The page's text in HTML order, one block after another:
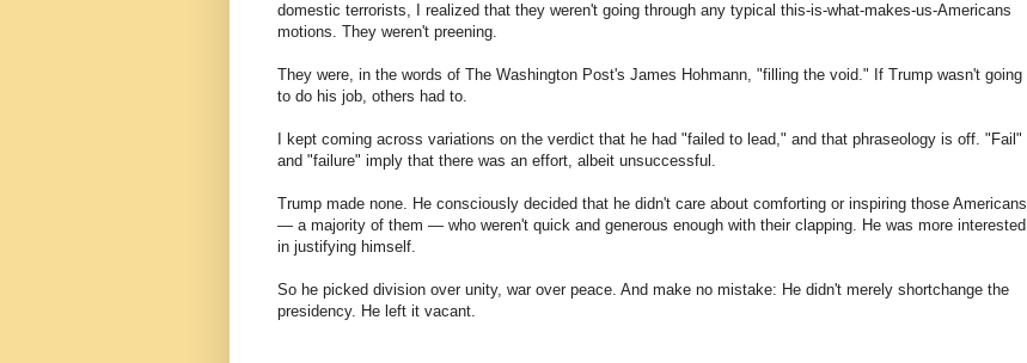
domestic terrorists, I realized that they weren't going through any typical this-is-what-makes-us-Americans
motions. They weren't preening.
They were, in the words of The Washington Post's James Hohmann, "filling the void." If Trump wasn't going
to do his job, others had to.
I kept coming across variations on the verdict that he had "failed to lead," and that phraseology is off. "Fail"
and "failure" imply that there was an effort, albeit unsuccessful.
Trump made none. He consciously decided that he didn't care about comforting or inspiring those Americans
— a majority of them — who weren't quick and generous enough with their clapping. He was more interested
in justifying himself.
So he picked division over unity, war over peace. And make no mistake: He didn't merely shortchange the
presidency. He left it vacant.